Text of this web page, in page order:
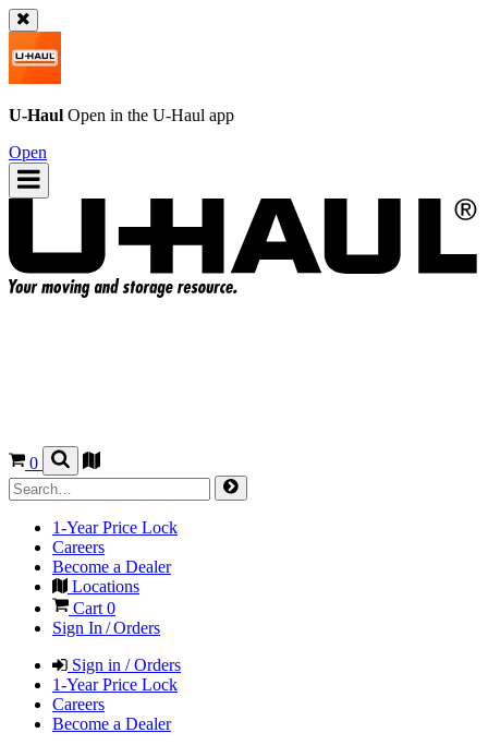
U-Haul Open in the U-Haul app
Open
0
1-Year Price Lock
Careers
Become a Dealer
Locations
Cart 0
Sign In / Orders
Sign in / Orders
1-Year Price Lock
Careers
Become a Dealer